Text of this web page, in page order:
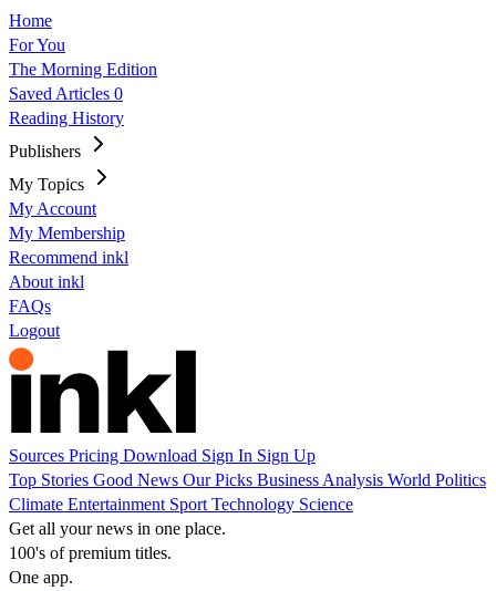
Home
For You
The Morning Edition
Saved Articles 0
Reading History
Publishers
My Topics
My Account
My Membership
Recommend inkl
About inkl
FAQs
Logout
Sources Pricing Download Sign In Sign Up
Top Stories Good News Our Picks Business Analysis World Politics
Climate Entertainment Sport Technology Science
Get all your news in one place.
100's of premium titles.
One app.